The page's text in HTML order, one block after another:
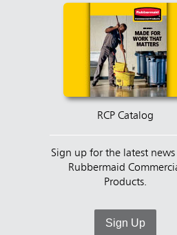
RCP Catalog
Sign up for the latest
Rubbermaid
Products.
Sign Up